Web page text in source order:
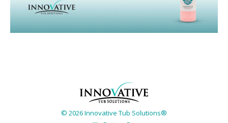
© 2026 Innovative Tub Solutions®